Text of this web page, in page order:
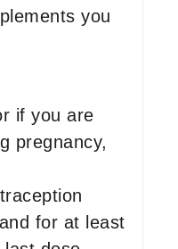
you
if you are
pregnancy,
for at least